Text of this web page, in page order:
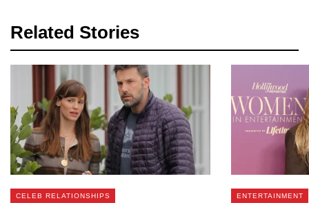
Related Stories
CELEB RELATIONSHIPS ENTERTAINMENT